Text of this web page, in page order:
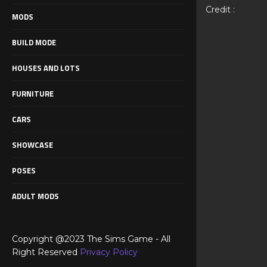
MODS
BUILD MODE
HOUSES AND LOTS
FURNITURE
CARS
SHOWCASE
POSES
ADULT MODS
Copyright @2023 The Sims Game - All
Right Reserved Privacy Policy
Credit :